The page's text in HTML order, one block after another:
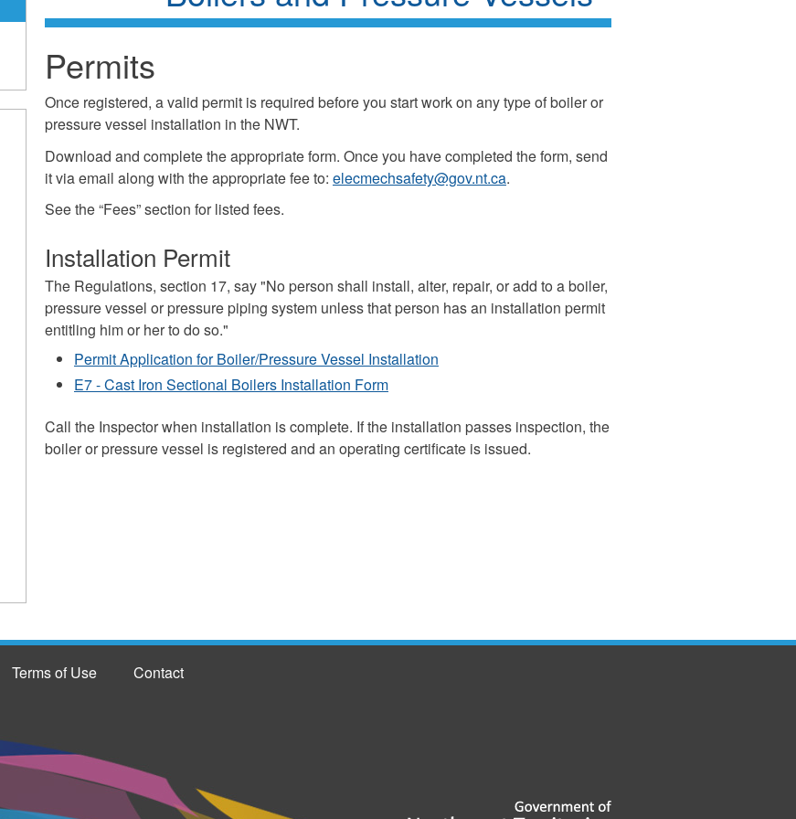
Permits
Once registered, a valid permit is required before you start work on any type of boiler or
pressure vessel installation in the NWT.
Download and complete the appropriate form. Once you have completed the form, send
it via email along with the appropriate fee to: elecmechsafety@gov.nt.ca.
See the “Fees” section for listed fees.
Installation Permit
The Regulations, section 17, say "No person shall install, alter, repair, or add to a boiler,
pressure vessel or pressure piping system unless that person has an installation permit
entitling him or her to do so."
Permit Application for Boiler/Pressure Vessel Installation
E7 - Cast Iron Sectional Boilers Installation Form
Call the Inspector when installation is complete. If the installation passes inspection, the
boiler or pressure vessel is registered and an operating certificate is issued.
Terms of Use Contact